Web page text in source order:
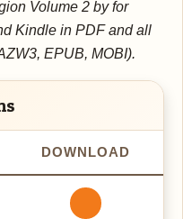
Volume 2 by for
Kindle in PDF and all
EPUB, MOBI).
DOWNLOAD